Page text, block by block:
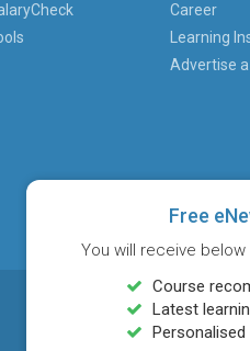
Free
You will receive
Course
Latest
Career
Learning
Advertise